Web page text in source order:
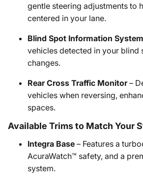
gentle steering adjustments to
centered in your lane.
Blind Spot Information System
vehicles detected in your blind
changes.
Rear Cross Traffic Monitor–
vehicles when reversing,
spaces.
Available Trims to Match Your
Integra Base – Features a
AcuraWatch™ safety, and a
system.